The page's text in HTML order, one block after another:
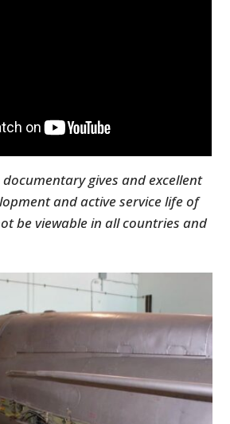
documentary gives and excellent
and active service life of
be viewable in all countries and